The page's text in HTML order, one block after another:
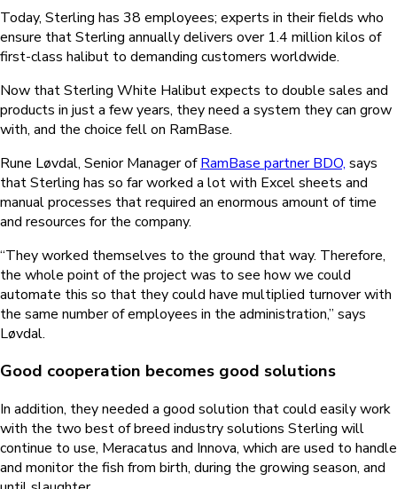
Today, Sterling has 38 employees; experts in their fields who
ensure that Sterling annually delivers over 1.4 million kilos of
first-class halibut to demanding customers worldwide.
Now that Sterling White Halibut expects to double sales and
products in just a few years, they need a system they can grow
with, and the choice fell on RamBase.
Rune Løvdal, Senior Manager ofRamBase partner BDO, says
that Sterling has so far worked a lot with Excel sheets and
manual processes that required an enormous amount of time
and resources for the company.
“They worked themselves to the ground that way. Therefore,
the whole point of the project was to see how we could
automate this so that they could have multiplied turnover with
the same number of employees in the administration,” says
Løvdal.
Good cooperation becomes good solutions
In addition, they needed a good solution that could easily work
with the two best of breed industry solutions Sterling will
continue to use, Meracatus and Innova, which are used to handle
and monitor the fish from birth, during the growing season, and